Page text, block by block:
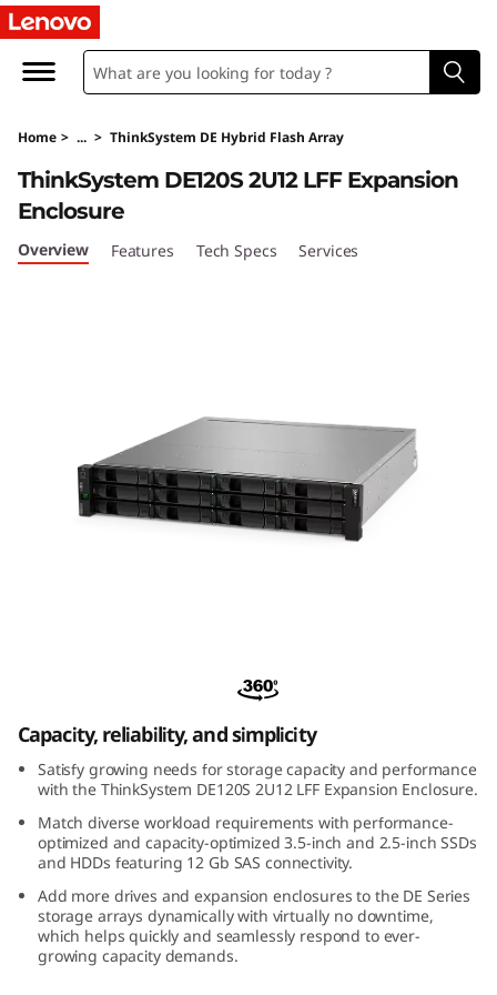
T
h
n
k
S
0
S
2
U
Home > ... > ThinkSystem DE Hybrid Flash Array
ThinkSystem DE120S 2U12 LFF Expansion
Enclosure
Overview Features Tech Specs Services
Capacity, reliability, and simplicity
Satisfy growing needs for storage capacity and performance
with the ThinkSystem DE120S 2U12 LFF Expansion Enclosure.
Match diverse workload requirements with performance-
optimized and capacity-optimized 3.5-inch and 2.5-inch SSDs
and HDDs featuring 12 Gb SAS connectivity.
Add more drives and expansion enclosures to the DE Series
storage arrays dynamically with virtually no downtime,
which helps quickly and seamlessly respond to ever-
growing capacity demands.